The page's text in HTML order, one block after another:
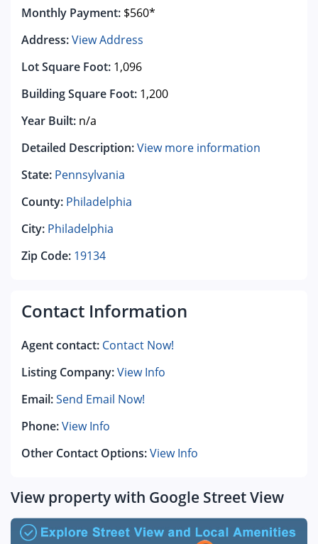
Monthly Payment: $560*
Address:View Address
Lot Square Foot: 1,096
Building Square Foot: 1,200
Year Built: n/a
Detailed Description:View more information
State: Pennsylvania
County: Philadelphia
City: Philadelphia
Zip Code: 19134
Contact Information
Agent contact: Contact Now!
Listing Company:View Info
Email:Send Email Now!
Phone:View Info
Other Contact Options:View Info
View property with Google Street View